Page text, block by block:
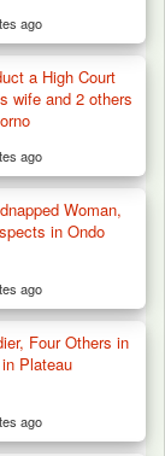
ago
a High Court
wife and 2 others
ago
Woman,
in Ondo
ago
Four Others in
Plateau
ago